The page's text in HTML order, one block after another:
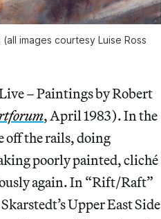
images courtesy Luise Ross
– Paintings by Robert
, April 1983). In the
off the rails, doing
poorly painted, cliché
again. In “Rift/Raft”
Upper East Side